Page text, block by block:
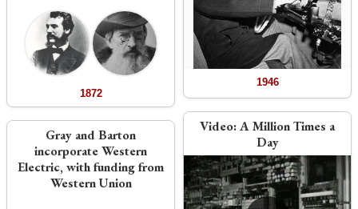
1872
Gray and Barton
incorporate Western
Electric, with funding from
Western Union
1946
Video:A Million Times a
Day